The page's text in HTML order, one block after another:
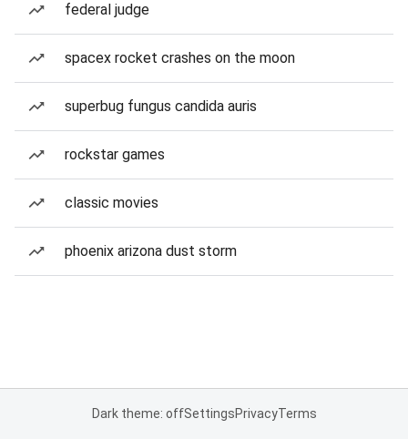
federal judge
spacex rocket crashes on the moon
superbug fungus candida auris
rockstar games
classic movies
phoenix arizona dust storm
Dark theme: offSettingsPrivacyTerms